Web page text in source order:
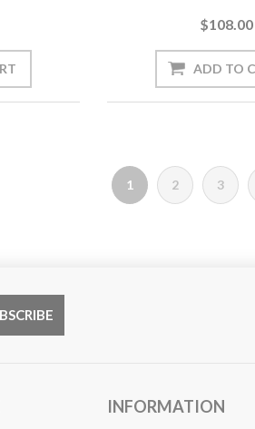
$108.00
1 2 3
INFORMATION